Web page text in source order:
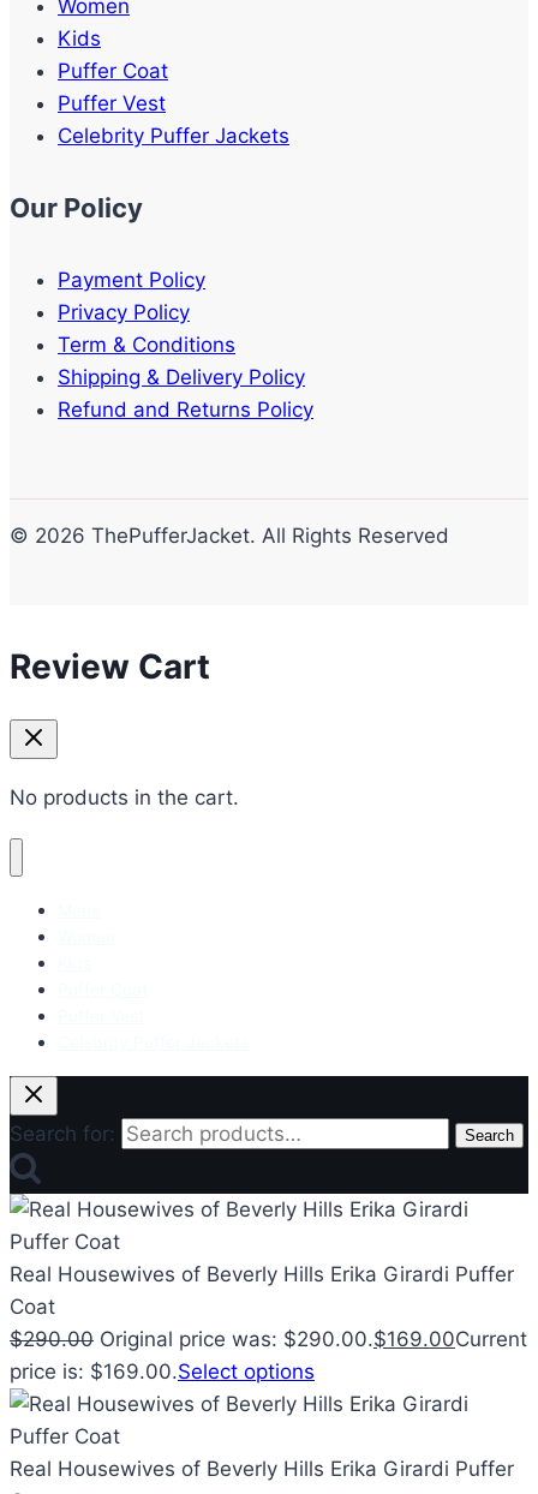
Women
Kids
Puffer Coat
Puffer Vest
Celebrity Puffer Jackets
Our Policy
Payment Policy
Privacy Policy
Term & Conditions
Shipping & Delivery Policy
Refund and Returns Policy
© 2026 ThePufferJacket. All Rights Reserved
Review Cart
No products in the cart.
Search for: Search
Real Housewives of Beverly Hills Erika Girardi Puffer
Coat
$290.00 Original price was: $290.00.$169.00Current
price is: $169.00.Select options
Real Housewives of Beverly Hills Erika Girardi Puffer